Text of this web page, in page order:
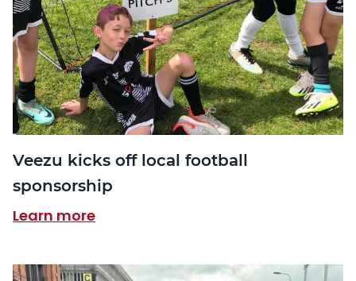
Veezu kicks off local football
sponsorship
Learn more